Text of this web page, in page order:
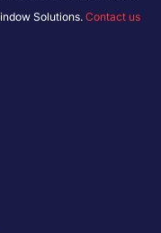
Solutions. Contact us